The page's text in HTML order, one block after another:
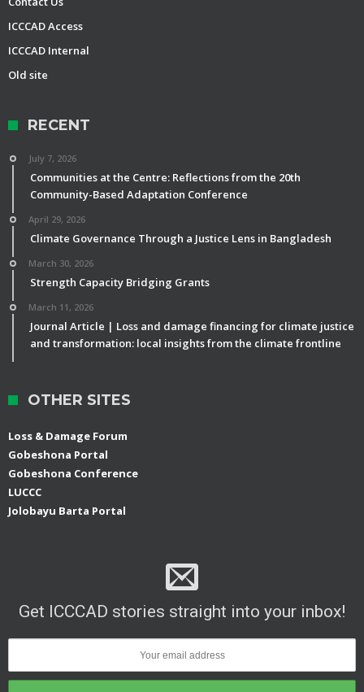
ICCCAD Access
ICCCAD Internal
Old site
RECENT
July 7, 2026
Communities at the Centre: Reflections from the 20th
Community-Based Adaptation Conference
April 29, 2026
Climate Governance Through a Justice Lens in Bangladesh
March 30, 2026
Strength Capacity Bridging Grants
March 11, 2026
Journal Article | Loss and damage financing for climate justice
and transformation: local insights from the climate frontline
OTHER SITES
Loss & Damage Forum
Gobeshona Portal
Gobeshona Conference
LUCCC
Jolobayu Barta Portal
Get ICCCAD stories straight into your inbox!